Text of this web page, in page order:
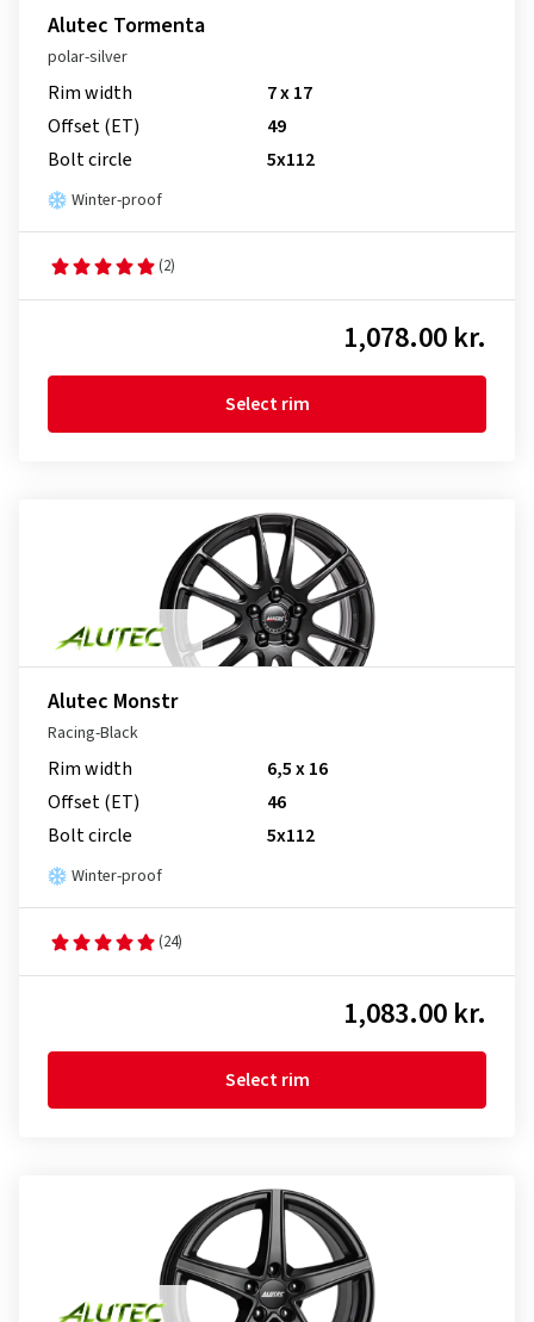
Alutec Tormenta
polar-silver
Rim width
7 x 17
Offset (ET)
49
Bolt circle
5x112
Winter-proof
(2)
1,078.00 kr.
Select rim
Alutec Monstr
Racing-Black
Rim width
6,5 x 16
Offset (ET)
46
Bolt circle
5x112
Winter-proof
(24)
1,083.00 kr.
Select rim